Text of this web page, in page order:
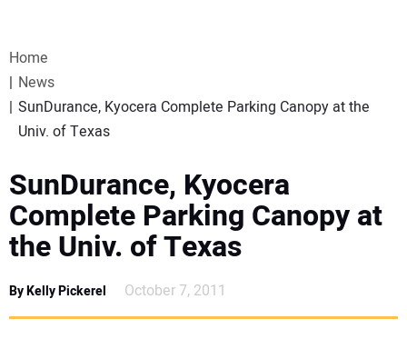
WEBINARS
EVENTS
SPECIAL REPORTS
SUBSCRIBE
Home
News
SunDurance, Kyocera Complete Parking Canopy at the
Univ. of Texas
SunDurance, Kyocera
Complete Parking Canopy at
the Univ. of Texas
By Kelly Pickerel October 7, 2011